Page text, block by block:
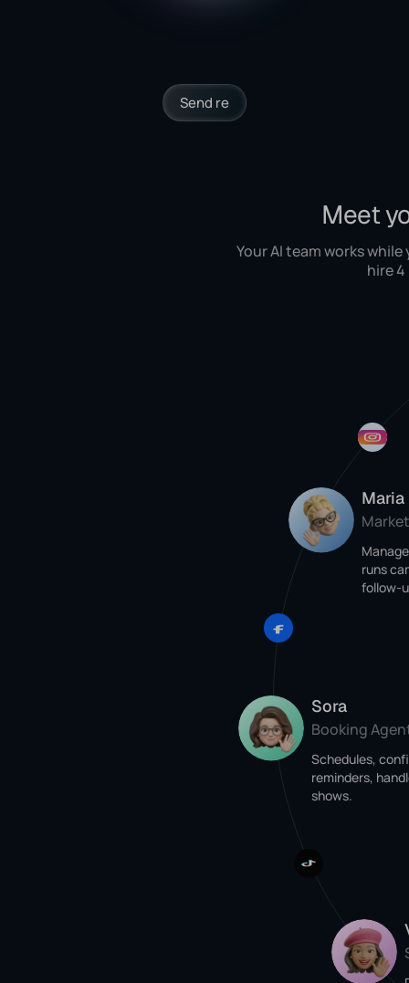
Send reminders to clients
inactive for 30 days
Meet
Your AI team works
hire
Maria
runs
follow-
Sora
Booking
Schedules,
reminders,
shows.